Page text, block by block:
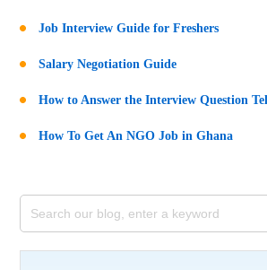
Job Interview Guide for Freshers
Salary Negotiation Guide
How to Answer the Interview Question
How To Get An NGO Job in Ghana